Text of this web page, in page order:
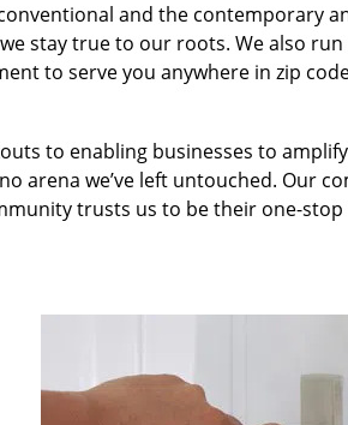
and the contemporary
stay true to our roots. We also
to serve you anywhere in zip
to enabling businesses to
arena we’ve left untouched. Our
trusts us to be their one-